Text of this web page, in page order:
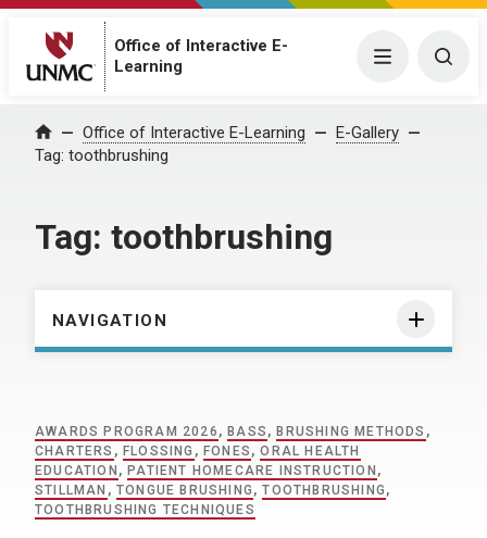
Office of Interactive E-
Learning
Menu
Home Office of Interactive E-Learning
E-Gallery
Tag: toothbrushing
Tag: toothbrushing
NAVIGATION
AWARDS PROGRAM 2026 , BASS , BRUSHING METHODS ,
CHARTERS , FLOSSING , FONES ,ORAL HEALTH
EDUCATION , PATIENT HOMECARE INSTRUCTION ,
STILLMAN ,TONGUE BRUSHING ,TOOTHBRUSHING ,
TOOTHBRUSHING TECHNIQUES